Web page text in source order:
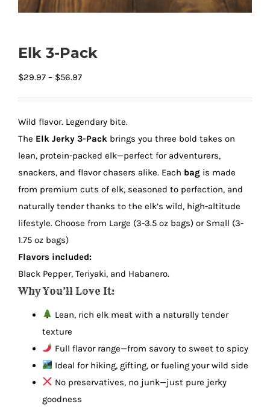
Elk 3-Pack
$29.97 – $56.97Price
through
$56.97
Wild flavor. Legendary bite.
The Elk Jerky 3-Pack brings you three bold takes on
lean, protein-packed elk—perfect for adventurers,
snackers, and flavor chasers alike. Each bag is made
from premium cuts of elk, seasoned to perfection, and
naturally tender thanks to the elk’s wild, high-altitude
lifestyle. Choose from Large (3-3.5 oz bags) or Small (3-
1.75 oz bags)
Flavors included:
Black Pepper, Teriyaki, and Habanero.
Why You’ll Love It:
Lean, rich elk meat with a naturally tender
texture
Full flavor range—from savory to sweet to spicy
Ideal for hiking, gifting, or fueling your wild side
No preservatives, no junk—just pure jerky
goodness